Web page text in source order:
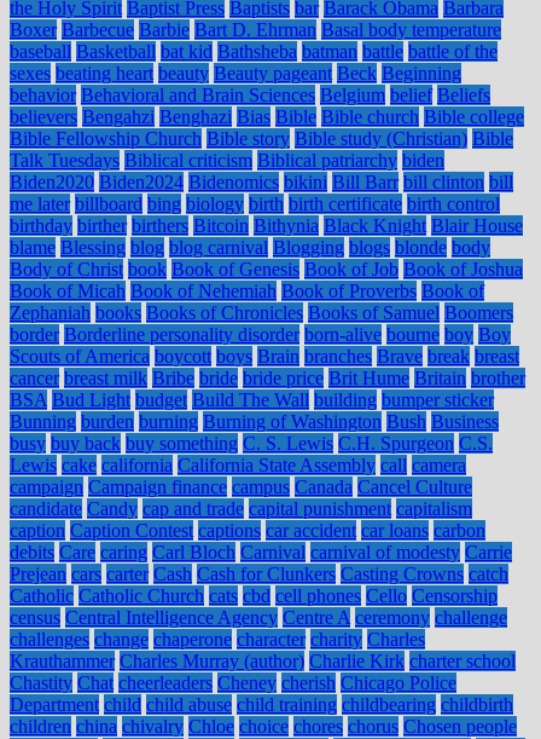
the Holy Spirit Baptist Press Baptists bar Barack Obama Barbara
Boxer Barbecue Barbie Bart D. Ehrman Basal body temperature
baseball Basketball bat kid Bathsheba batman battle battle of the
sexes beating heart beauty Beauty pageant Beck Beginning
behavior Behavioral and Brain Sciences Belgium belief Beliefs
believers Bengahzi Benghazi Bias Bible Bible church Bible college
Bible Fellowship Church Bible story Bible study (Christian) Bible
Talk Tuesdays Biblical criticism Biblical patriarchy biden
Biden2020 Biden2024 Bidenomics bikini Bill Barr bill clinton bill
me later billboard bing biology birth birth certificate birth control
birthday birther birthers Bitcoin Bithynia Black Knight Blair House
blame Blessing blog blog carnival Blogging blogs blonde body
Body of Christ book Book of Genesis Book of Job Book of Joshua
Book of Micah Book of Nehemiah Book of Proverbs Book of
Zephaniah books Books of Chronicles Books of Samuel Boomers
border Borderline personality disorder born-alive bourne boy Boy
Scouts of America boycott boys Brain branches Brave break breast
cancer breast milk Bribe bride bride price Brit Hume Britain brother
BSA Bud Light budget Build The Wall building bumper sticker
Bunning burden burning Burning of Washington Bush Business
busy buy back buy something C. S. Lewis C.H. Spurgeon C.S.
Lewis cake california California State Assembly call camera
campaign Campaign finance campus Canada Cancel Culture
candidate Candy cap and trade capital punishment capitalism
caption Caption Contest captions car accident car loans carbon
debits Care caring Carl Bloch Carnival carnival of modesty Carrie
Prejean cars carter Cash Cash for Clunkers Casting Crowns catch
Catholic Catholic Church cats cbd cell phones Cello Censorship
census Central Intelligence Agency Centre A ceremony challenge
challenges change chaperone character charity Charles
Krauthammer Charles Murray (author) Charlie Kirk charter school
Chastity Chat cheerleaders Cheney cherish Chicago Police
Department child child abuse child training childbearing childbirth
children china chivalry Chloe choice chores chorus Chosen people